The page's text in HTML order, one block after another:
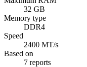
32 GB
Memory type
DDR4
Speed
2400 MT/s
Based on
7 reports